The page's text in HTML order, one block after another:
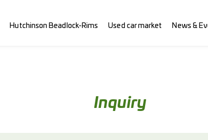
Hutchinson Beadlock-Rims Used car market News &
Inquiry